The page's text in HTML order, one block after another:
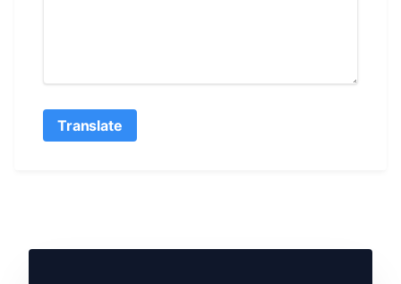
Translate